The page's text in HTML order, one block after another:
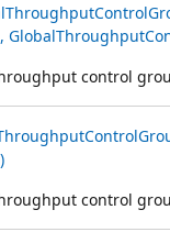
control
control